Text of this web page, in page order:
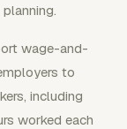
wage-and-
to
including
worked each